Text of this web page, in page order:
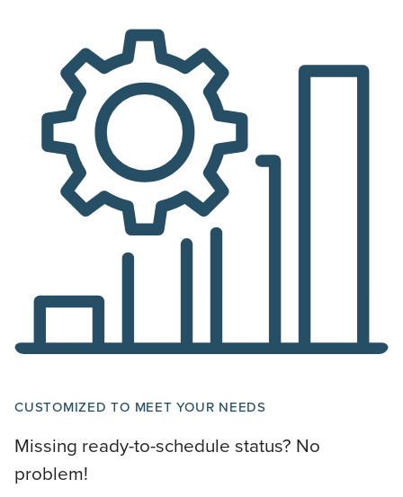
CUSTOMIZED TO MEET YOUR NEEDS
Missing ready-to-schedule status? No
problem!